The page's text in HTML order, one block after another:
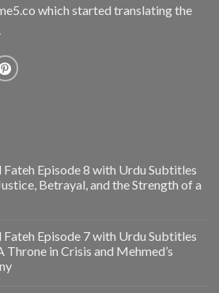
which started translating the
Fateh Episode 8 with Urdu Subtitles
Betrayal, and the Strength of a
Fateh Episode 7 with Urdu Subtitles
Throne in Crisis and Mehmed’s